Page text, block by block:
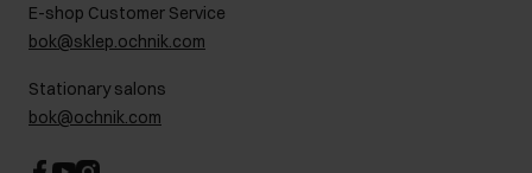
Career centre
Contact
E-shop Customer Service
bok@sklep.ochnik.com
Stationary salons
bok@ochnik.com